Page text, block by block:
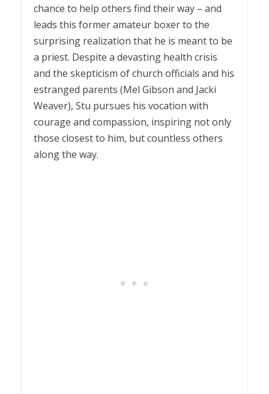
chance to help others find their way – and
leads this former amateur boxer to the
surprising realization that he is meant to be
a priest. Despite a devasting health crisis
and the skepticism of church officials and his
estranged parents (Mel Gibson and Jacki
Weaver), Stu pursues his vocation with
courage and compassion, inspiring not only
those closest to him, but countless others
along the way.